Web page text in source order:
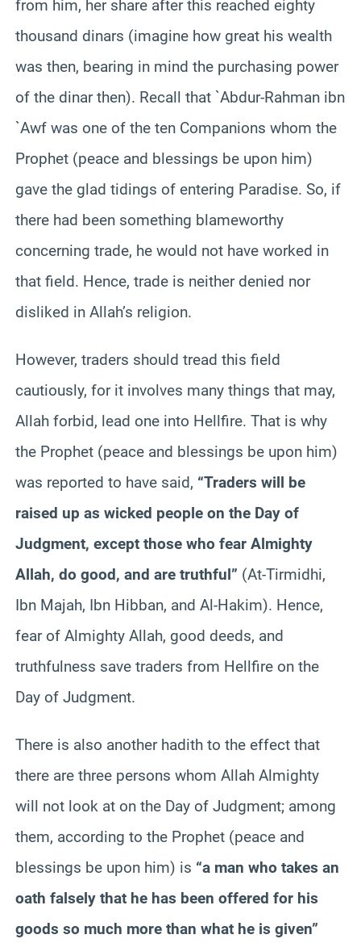
from him, her share after this reached eighty
thousand dinars (imagine how great his wealth
was then, bearing in mind the purchasing power
of the dinar then). Recall that `Abdur-Rahman ibn
`Awf was one of the ten Companions whom the
Prophet (peace and blessings be upon him)
gave the glad tidings of entering Paradise. So, if
there had been something blameworthy
concerning trade, he would not have worked in
that field. Hence, trade is neither denied nor
disliked in Allah’s religion.
However, traders should tread this field
cautiously, for it involves many things that may,
Allah forbid, lead one into Hellfire. That is why
the Prophet (peace and blessings be upon him)
was reported to have said, “Traders will be
raised up as wicked people on the Day of
Judgment, except those who fear Almighty
Allah, do good, and are truthful” (At-Tirmidhi,
Ibn Majah, Ibn Hibban, and Al-Hakim). Hence,
fear of Almighty Allah, good deeds, and
truthfulness save traders from Hellfire on the
Day of Judgment.
There is also another hadith to the effect that
there are three persons whom Allah Almighty
will not look at on the Day of Judgment; among
them, according to the Prophet (peace and
blessings be upon him) is “a man who takes an
oath falsely that he has been offered for his
goods so much more than what he is given”